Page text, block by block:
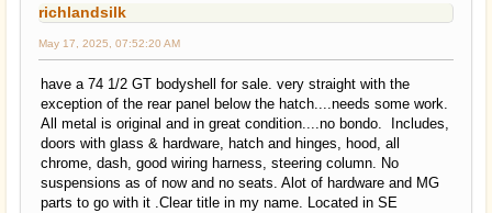
richlandsilk
May 17, 2025, 07:52:20 AM
have a 74 1/2 GT bodyshell for sale. very straight with the
exception of the rear panel below the hatch....needs some work.
All metal is original and in great condition....no bondo. Includes,
doors with glass & hardware, hatch and hinges, hood, all
chrome, dash, good wiring harness, steering column. No
suspensions as of now and no seats. Alot of hardware and MG
parts to go with it .Clear title in my name. Located in SE